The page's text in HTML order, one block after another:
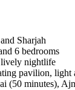
Sharjah
6 bedrooms
lively nightlife
pavilion,
minutes),